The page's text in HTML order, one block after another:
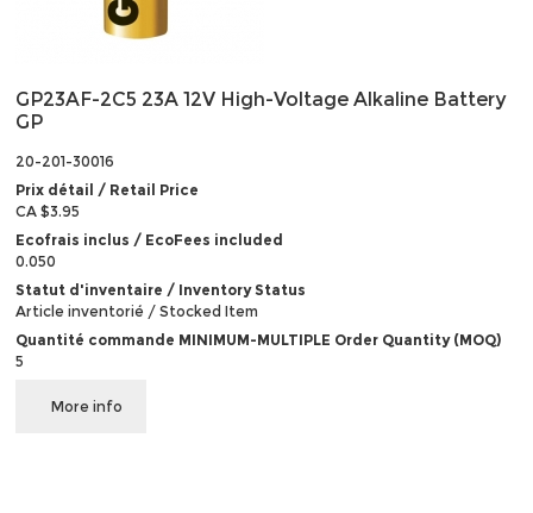
GP23AF-2C5 23A 12V High-Voltage Alkaline Battery
GP
20-201-30016
Prix détail / Retail Price
CA $3.95
Ecofrais inclus / EcoFees included
0.050
Statut d'inventaire / Inventory Status
Article inventorié / Stocked Item
Quantité commande MINIMUM-MULTIPLE Order Quantity (MOQ)
5
More info